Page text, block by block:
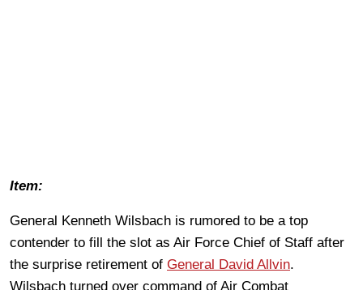
Item:
General Kenneth Wilsbach is rumored to be a top
contender to fill the slot as Air Force Chief of Staff after
the surprise retirement of General David Allvin.
Wilsbach turned over command of Air Combat